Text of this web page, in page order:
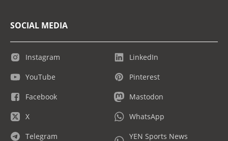
SOCIAL MEDIA
Instagram
YouTube
Facebook
X
Telegram
LinkedIn
Pinterest
Mastodon
WhatsApp
YEN Sports News